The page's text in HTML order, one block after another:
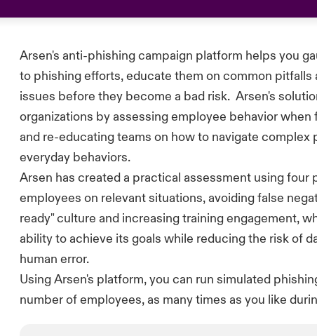
Arsen's anti-phishingcampaign platform helps you
to phishing efforts, educate them on common
issues before they become a bad risk.Arsen's
organizations by assessing employee behaviorwhen
and re-educating teams on how to navigate
everyday behaviors.
Arsen has created a practical assessment using four
employees on relevant situations, avoiding false
ready"culture and increasing training engagement,
ability to achieve its goals while reducing the risk of
human error.
Using Arsen's platform, you can run simulated
numberof employees, as many times as you like